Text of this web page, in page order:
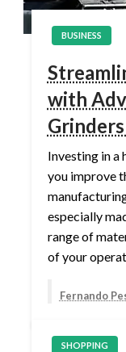
BUSINESS
with
Investing in a
you improve
especially
range of
of your
Fernando
SHOPPING